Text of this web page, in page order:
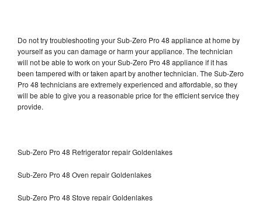
Do not try troubleshooting your Sub-Zero Pro 48 appliance at home by
yourself as you can damage or harm your appliance. The technician
will not be able to work on your Sub-Zero Pro 48 appliance if it has
been tampered with or taken apart by another technician. The Sub-Zero
Pro 48 technicians are extremely experienced and affordable, so they
will be able to give you a reasonable price for the efficient service they
provide.
Sub-Zero Pro 48 Refrigerator repair Goldenlakes
Sub-Zero Pro 48 Oven repair Goldenlakes
Sub-Zero Pro 48 Stove repair Goldenlakes